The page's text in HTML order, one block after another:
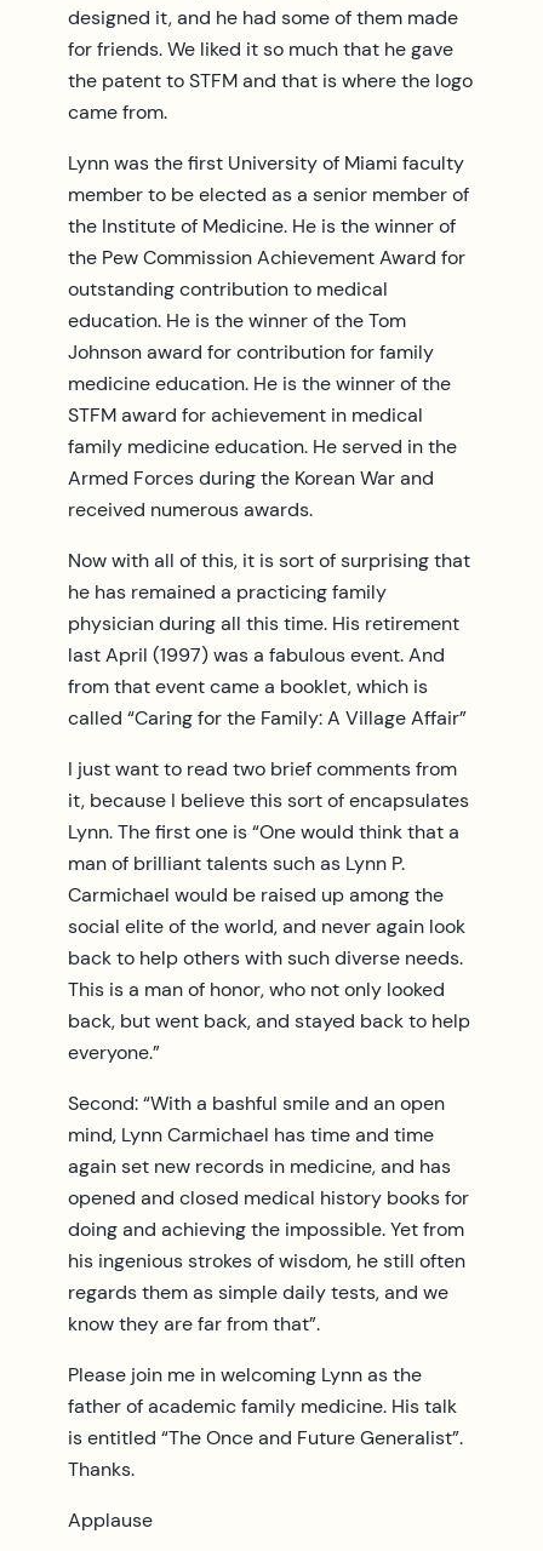
designed it, and he had some of them made
for friends. We liked it so much that he gave
the patent to STFM and that is where the logo
came from.
Lynn was the first University of Miami faculty
member to be elected as a senior member of
the Institute of Medicine. He is the winner of
the Pew Commission Achievement Award for
outstanding contribution to medical
education. He is the winner of the Tom
Johnson award for contribution for family
medicine education. He is the winner of the
STFM award for achievement in medical
family medicine education. He served in the
Armed Forces during the Korean War and
received numerous awards.
Now with all of this, it is sort of surprising that
he has remained a practicing family
physician during all this time. His retirement
last April (1997) was a fabulous event. And
from that event came a booklet, which is
called “Caring for the Family: A Village Affair”
I just want to read two brief comments from
it, because I believe this sort of encapsulates
Lynn. The first one is “One would think that a
man of brilliant talents such as Lynn P.
Carmichael would be raised up among the
social elite of the world, and never again look
back to help others with such diverse needs.
This is a man of honor, who not only looked
back, but went back, and stayed back to help
everyone.”
Second: “With a bashful smile and an open
mind, Lynn Carmichael has time and time
again set new records in medicine, and has
opened and closed medical history books for
doing and achieving the impossible. Yet from
his ingenious strokes of wisdom, he still often
regards them as simple daily tests, and we
know they are far from that”.
Please join me in welcoming Lynn as the
father of academic family medicine. His talk
is entitled “The Once and Future Generalist”.
Thanks.
Applause